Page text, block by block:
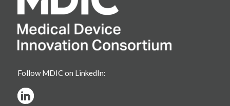
Follow MDIC on LinkedIn: